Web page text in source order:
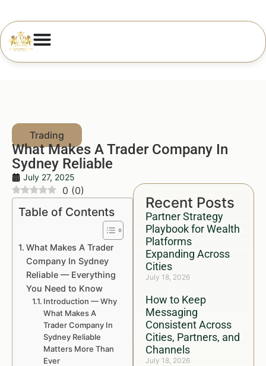
What Makes A Trader Company In
Sydney Reliable
July 27, 2025
Recent Posts
Partner Strategy
Playbook for Wealth
Platforms
Expanding Across
Cities
July 18, 2026
How to Keep
Messaging
Consistent Across
Cities, Partners, and
Channels
July 18, 2026
0 (0)
Table of Contents
What Makes A Trader
Company In Sydney
Reliable — Everything
You Need to Know
Introduction — Why
What Makes A
Trader Company In
Sydney Reliable
Matters More Than
Ever